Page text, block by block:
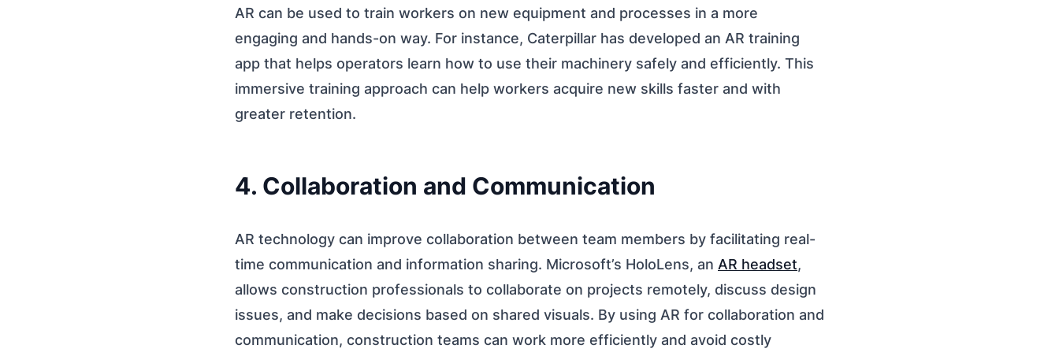
AR can be used to train workers on new equipment and processes in a more
engaging and hands-on way. For instance, Caterpillar has developed an AR training
app that helps operators learn how to use their machinery safely and efficiently. This
immersive training approach can help workers acquire new skills faster and with
greater retention.
4. Collaboration and Communication
AR technology can improve collaboration between team members by facilitating real-
time communication and information sharing. Microsoft’s HoloLens, an AR headset,
allows construction professionals to collaborate on projects remotely, discuss design
issues, and make decisions based on shared visuals. By using AR for collaboration and
communication, construction teams can work more efficiently and avoid costly